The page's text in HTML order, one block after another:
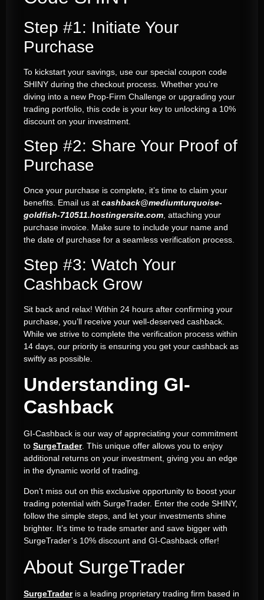
Step #1: Initiate Your
Purchase
To kickstart your savings, use our special coupon code
SHINY during the checkout process. Whether you’re
diving into a new Prop-Firm Challenge or upgrading your
trading portfolio, this code is your key to unlocking a 10%
discount on your investment.
Step #2: Share Your Proof of
Purchase
Once your purchase is complete, it’s time to claim your
benefits. Email us at cashback@mediumturquoise-
goldfish-710511.hostingersite.com, attaching your
purchase invoice. Make sure to include your name and
the date of purchase for a seamless verification process.
Step #3: Watch Your
Cashback Grow
Sit back and relax! Within 24 hours after confirming your
purchase, you’ll receive your well-deserved cashback.
While we strive to complete the verification process within
14 days, our priority is ensuring you get your cashback as
swiftly as possible.
Understanding GI-
Cashback
GI-Cashback is our way of appreciating your commitment
to SurgeTrader. This unique offer allows you to enjoy
additional returns on your investment, giving you an edge
in the dynamic world of trading.
Don’t miss out on this exclusive opportunity to boost your
trading potential with SurgeTrader. Enter the code SHINY,
follow the simple steps, and let your investments shine
brighter. It’s time to trade smarter and save bigger with
SurgeTrader’s 10% discount and GI-Cashback offer!
About SurgeTrader
SurgeTraderis a leading proprietary trading firm based in